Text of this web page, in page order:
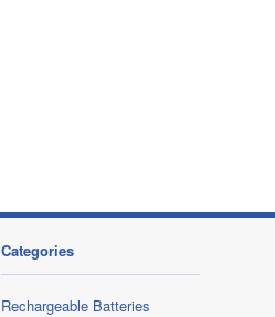
Categories
Rechargeable Batteries